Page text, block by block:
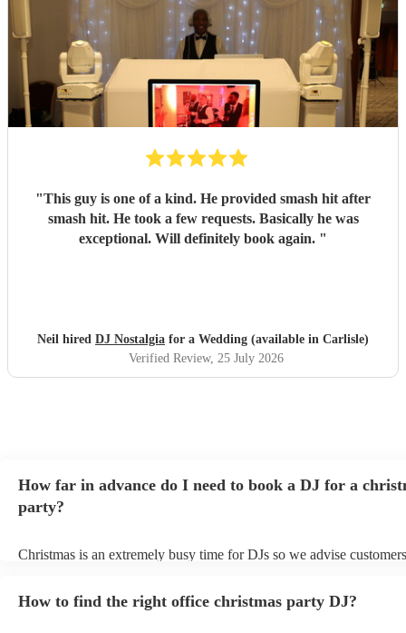
"This guy is one of a kind. He provided smash hit after
smash hit. He took a few requests. Basically he was
exceptional. Will definitely book again. "
Neil hired DJ Nostalgia for a Wedding (available in Carlisle)
Verified Review, 25 July 2026
How far in advance do I need to book a DJ for a
party?
Christmas is an extremely busy time for DJs so we advise
coming up soon.
How to find the right office christmas party DJ?